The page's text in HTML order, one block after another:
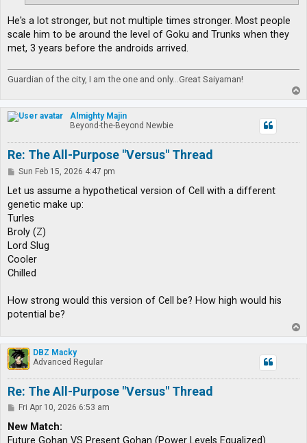
He's a lot stronger, but not multiple times stronger. Most people
scale him to be around the level of Goku and Trunks when they
met, 3 years before the androids arrived.
Guardian of the city, I am the one and only...Great Saiyaman!
o
p
Almighty Majin
Beyond-the-Beyond Newbie
Re: The All-Purpose "Versus" Thread
P
s
Sun Feb 15, 2026 4:47 pm
Let us assume a hypothetical version of Cell with a different
genetic make up:
Turles
Broly (Z)
Lord Slug
Cooler
Chilled
How strong would this version of Cell be? How high would his
potential be?
o
p
DBZ Macky
Advanced Regular
Re: The All-Purpose "Versus" Thread
P
s
Fri Apr 10, 2026 6:53 am
New Match: